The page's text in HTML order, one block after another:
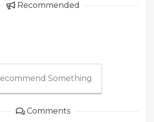
Recommended
Something
Comments